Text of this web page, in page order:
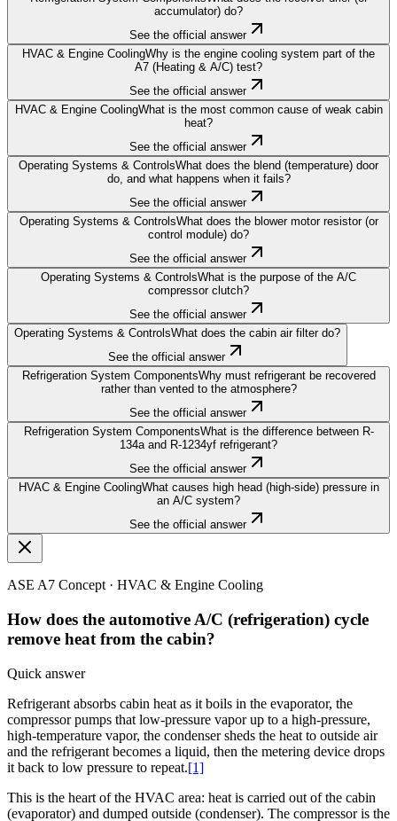
accumulator) do?
See the official answer
HVAC & Engine CoolingWhy is the engine cooling system part of the
A7 (Heating & A/C) test?
See the official answer
HVAC & Engine CoolingWhat is the most common cause of weak cabin
heat?
See the official answer
Operating Systems & ControlsWhat does the blend (temperature) door
do, and what happens when it fails?
See the official answer
Operating Systems & ControlsWhat does the blower motor resistor (or
control module) do?
See the official answer
Operating Systems & ControlsWhat is the purpose of the A/C
compressor clutch?
See the official answer
Operating Systems & ControlsWhat does the cabin air filter do?
See the official answer
Refrigeration System ComponentsWhy must refrigerant be recovered
rather than vented to the atmosphere?
See the official answer
Refrigeration System ComponentsWhat is the difference between R-
134a and R-1234yf refrigerant?
See the official answer
HVAC & Engine CoolingWhat causes high head (high-side) pressure in
an A/C system?
See the official answer
ASE A7 Concept · HVAC & Engine Cooling
How does the automotive A/C (refrigeration) cycle
remove heat from the cabin?
Quick answer
Refrigerant absorbs cabin heat as it boils in the evaporator, the
compressor pumps that low-pressure vapor up to a high-pressure,
high-temperature vapor, the condenser sheds the heat to outside air
and the refrigerant becomes a liquid, then the metering device drops
it back to low pressure to repeat.[1]
This is the heart of the HVAC area: heat is carried out of the cabin
(evaporator) and dumped outside (condenser). The compressor is the